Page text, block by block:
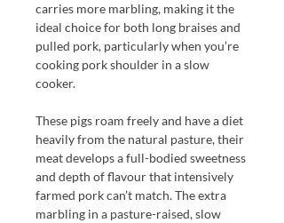
carries more marbling, making it the
ideal choice for both long braises and
pulled pork, particularly when you’re
cooking pork shoulder in a slow
cooker.
These pigs roam freely and have a diet
heavily from the natural pasture, their
meat develops a full-bodied sweetness
and depth of flavour that intensively
farmed pork can’t match. The extra
marbling in a pasture-raised, slow